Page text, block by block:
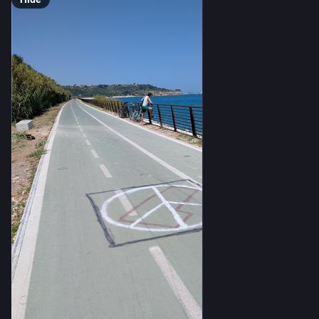
so advanced in terms of scientific potential, not having
any scientific documentation seems like a very weird
paradox,” says paper co-author John Ioannidis, a
metascientist at Stanford University [see
you judge that what they say is real, validated, and
reproducible?” The scarcity of publications, others say,
also makes it harder to assess AI’s social impacts,
including energy use and safety.
But University of Alberta AI ethicist Mohamed Abdalla
says the findings reflect the incentives facing
commercial AI developers, rather than solely a failure to
uphold scientific norms. “It’s not the company’s job to
advance science, right?” he says. “The company’s job is